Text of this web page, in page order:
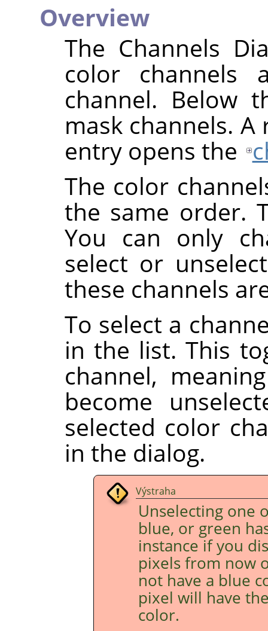
Overview
The Channels
color channels
channel. Below
mask channels.
entry opens the
The color
the same order.
You can only
select or
these channels
To select a
in the list. This
channel,
become
selected color
in the dialog.
Výstraha
Unselecting one
blue, or green
instance if you
pixels from now
not have a blue
pixel will have
color.